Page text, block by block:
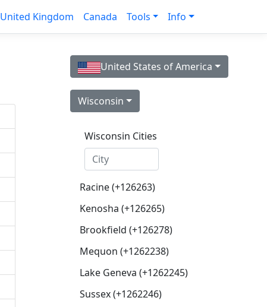
United Kingdom Canada Tools Info
United States of America
Wisconsin
Wisconsin Cities
Racine (+126263)
Kenosha (+126265)
Brookfield (+126278)
Mequon (+1262238)
Lake Geneva (+1262245)
Sussex (+1262246)